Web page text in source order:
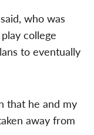
who was
college
to eventually
that he and my
away from